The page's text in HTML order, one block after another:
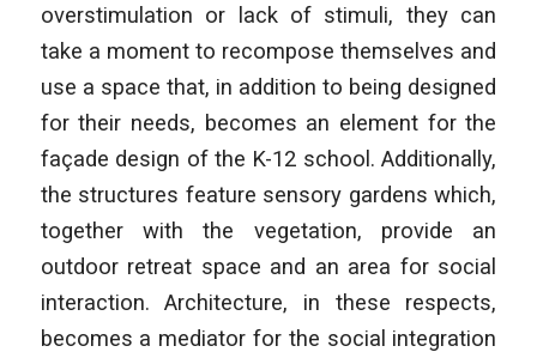
overstimulation or lack of stimuli, they can
take a moment to recompose themselves and
use a space that, in addition to being designed
for their needs, becomes an element for the
façade design of the K-12 school. Additionally,
the structures feature sensory gardens which,
together with the vegetation, provide an
outdoor retreat space and an area for social
interaction. Architecture, in these respects,
becomes a mediator for the social integration